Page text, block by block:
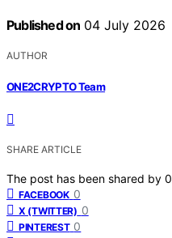
Published on 04 July 2026
AUTHOR
ONE2CRYPTO Team
SHARE ARTICLE
The post has been shared by 0
FACEBOOK 0
X (TWITTER) 0
PINTEREST 0